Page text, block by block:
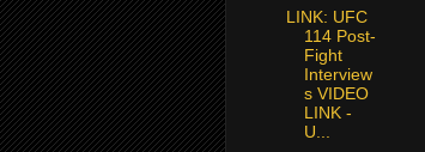
LINK: UFC
114 Post-
Fight
Interview
s VIDEO
LINK -
U...